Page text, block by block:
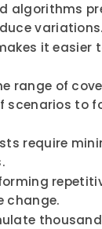
algorithms
variations.
it easier
range of
scenarios to
require
change.